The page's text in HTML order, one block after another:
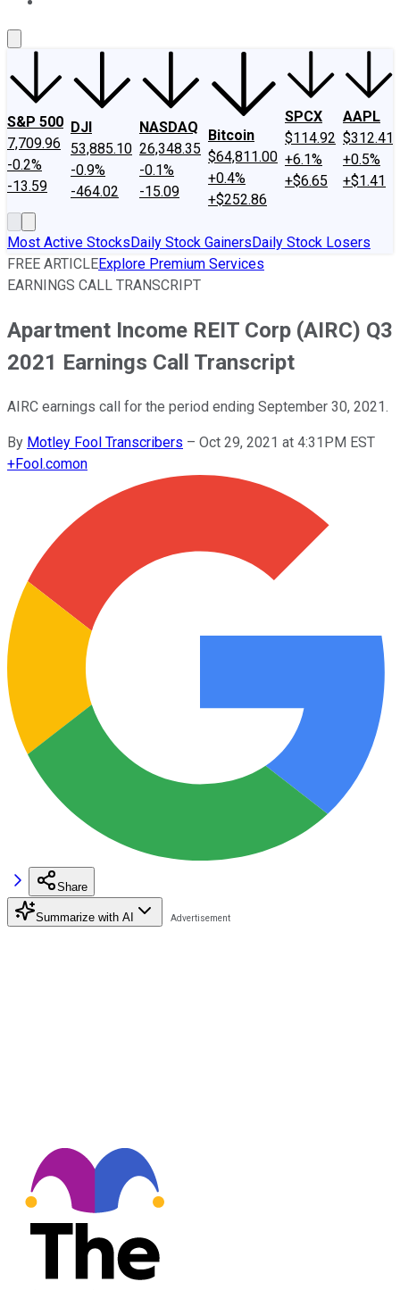
S&P 500
7,709.96
-0.2%
-13.59
DJI
53,885.10
-0.9%
-464.02
NASDAQ
26,348.35
-0.1%
-15.09
Bitcoin
$64,811.00
+0.4%
+$252.86
SPCX
$114.92
+6.1%
+$6.65
AAPL
$312.41
+0.5%
+$1.41
Most Active StocksDaily Stock GainersDaily Stock Losers
FREE ARTICLEExplore Premium Services
EARNINGS CALL TRANSCRIPT
Apartment Income REIT Corp (AIRC) Q3
2021 Earnings Call Transcript
AIRC earnings call for the period ending September 30, 2021.
By Motley Fool Transcribers – Oct 29, 2021 at 4:31PM EST
+Fool.comon
Share
Summarize with AI